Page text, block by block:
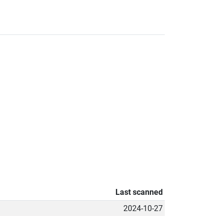
Last scanned
2024-10-27